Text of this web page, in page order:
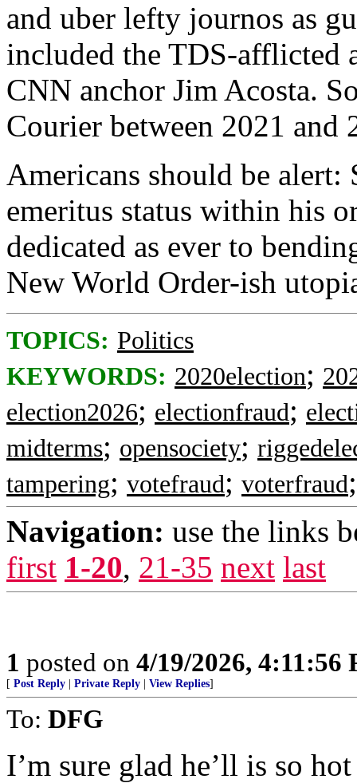
and uber lefty journos as
included the TDS-afflicted
CNN anchor Jim Acosta.
Courier between 2021 and
Americans should be alert:
emeritus status within his
dedicated as ever to
New World Order-ish
TOPICS: Politics
KEYWORDS: 2020election;
election2026; electionfraud;
midterms; opensociety;
tampering; votefraud; voterfraud
Navigation: use the links
first 1-20, 21-35 next last
1 posted on 4/19/2026, 4:11:56
[ Post Reply Private Reply View Replies]
To: DFG
I’m sure glad he’ll is so